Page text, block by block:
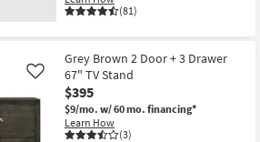
(81)
Grey Brown 2 Door + 3 Drawer
67" TV Stand
$395
$9/mo. w/ 60 mo. financing*
Learn How
(3)
Like